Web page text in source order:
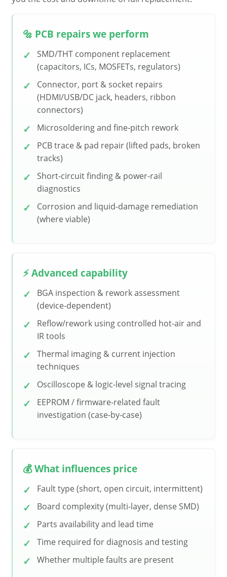
🔩 PCB repairs we perform
SMD/THT component replacement
(capacitors, ICs, MOSFETs, regulators)
Connector, port & socket repairs
(HDMI/USB/DC jack, headers, ribbon
connectors)
Microsoldering and fine-pitch rework
PCB trace & pad repair (lifted pads, broken
tracks)
Short-circuit finding & power-rail
diagnostics
Corrosion and liquid-damage remediation
(where viable)
⚡ Advanced capability
BGA inspection & rework assessment
(device-dependent)
Reflow/rework using controlled hot-air and
IR tools
Thermal imaging & current injection
techniques
Oscilloscope & logic-level signal tracing
EEPROM / firmware-related fault
investigation (case-by-case)
💰 What influences price
Fault type (short, open circuit, intermittent)
Board complexity (multi-layer, dense SMD)
Parts availability and lead time
Time required for diagnosis and testing
Whether multiple faults are present